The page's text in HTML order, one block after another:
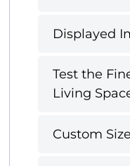
Displayed
Test the
Living
Custom